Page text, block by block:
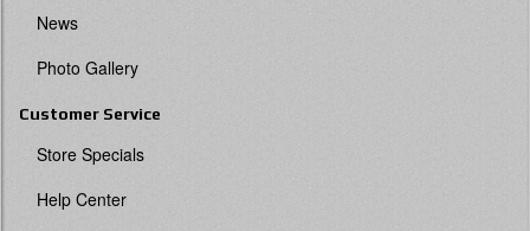
News
Photo Gallery
Customer Service
Store Specials
Help Center